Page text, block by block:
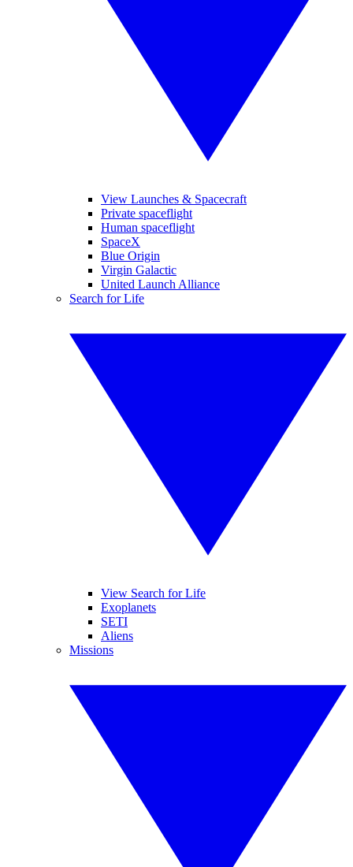
View Launches & Spacecraft
Private spaceflight
Human spaceflight
SpaceX
Blue Origin
Virgin Galactic
United Launch Alliance
Search for Life
View Search for Life
Exoplanets
SETI
Aliens
Missions